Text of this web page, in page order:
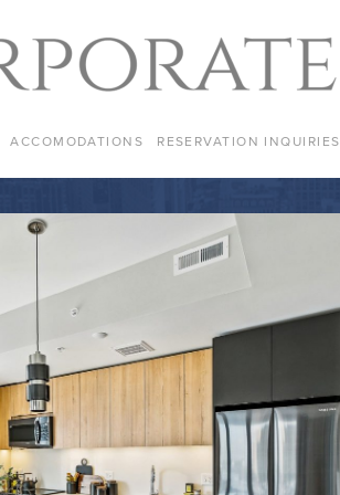
ACCOMODATIONS RESERVATION INQUIRIES